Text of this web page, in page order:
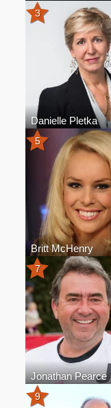
3
Danielle Pletka
5
Britt McHenry
7
Jonathan Pearce
9